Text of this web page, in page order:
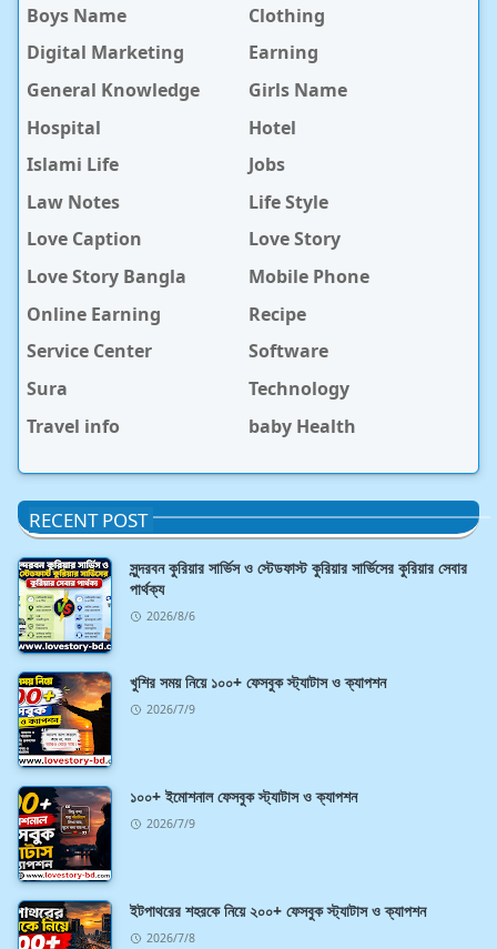
Boys Name
Clothing
Digital Marketing
Earning
General Knowledge
Girls Name
Hospital
Hotel
Islami Life
Jobs
Law Notes
Life Style
Love Caption
Love Story
Love Story Bangla
Mobile Phone
Online Earning
Recipe
Service Center
Software
Sura
Technology
Travel info
baby Health
RECENT POST
সুন্দরবন কুরিয়ার সার্ভিস ও স্টেডফাস্ট কুরিয়ার সার্ভিসের কুরিয়ার সেবার
পার্থক্য
2026/8/6
খুশির সময় নিয়ে ১০০+ ফেসবুক স্ট্যাটাস ও ক্যাপশন
2026/7/9
১০০+ ইমোশনাল ফেসবুক স্ট্যাটাস ও ক্যাপশন
2026/7/9
ইটপাথরের শহরকে নিয়ে ২০০+ ফেসবুক স্ট্যাটাস ও ক্যাপশন
2026/7/8